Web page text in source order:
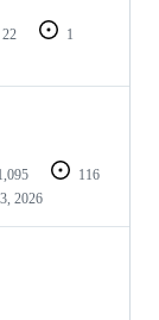
22
1
116
2026